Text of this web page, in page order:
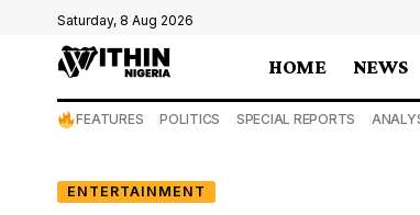
Saturday, 8 Aug 2026
HOME NEWS
FEATURES POLITICS SPECIAL REPORTS
ENTERTAINMENT